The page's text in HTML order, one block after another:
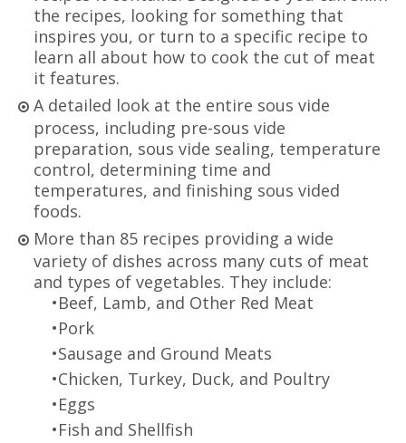
the recipes, looking for something that
inspires you, or turn to a specific recipe to
learn all about how to cook the cut of meat
it features.
A detailed look at the entire sous vide
process, including pre-sous vide
preparation, sous vide sealing, temperature
control, determining time and
temperatures, and finishing sous vided
foods.
More than 85 recipes providing a wide
variety of dishes across many cuts of meat
and types of vegetables. They include:
•Beef, Lamb, and Other Red Meat
•Pork
•Sausage and Ground Meats
•Chicken, Turkey, Duck, and Poultry
•Eggs
•Fish and Shellfish